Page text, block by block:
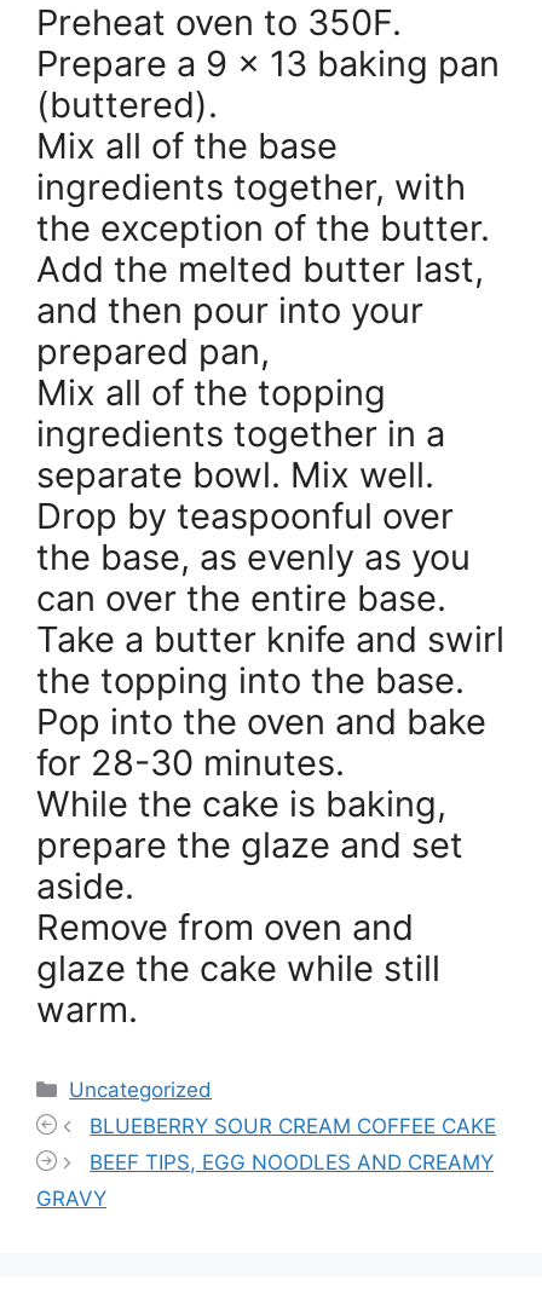
Preheat oven to 350F.
Prepare a 9 x 13 baking pan
(buttered).
Mix all of the base
ingredients together, with
the exception of the butter.
Add the melted butter last,
and then pour into your
prepared pan,
Mix all of the topping
ingredients together in a
separate bowl. Mix well.
Drop by teaspoonful over
the base, as evenly as you
can over the entire base.
Take a butter knife and swirl
the topping into the base.
Pop into the oven and bake
for 28-30 minutes.
While the cake is baking,
prepare the glaze and set
aside.
Remove from oven and
glaze the cake while still
warm.
Categories
Uncategorized
BLUEBERRY SOUR CREAM COFFEE CAKE
BEEF TIPS, EGG NOODLES AND CREAMY
GRAVY